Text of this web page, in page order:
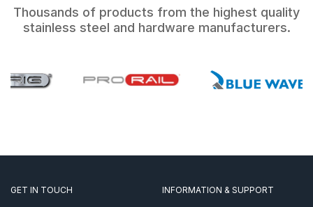
Thousands of products from the highest quality
stainless steel and hardware manufacturers.
GET IN TOUCH INFORMATION & SUPPORT